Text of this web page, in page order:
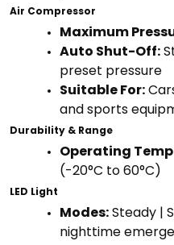
Air Compressor
Maximum
Auto Shut-Off:
preset pressure
Suitable For:
and sports
Durability & Range
Operating
(-20°C to 60°C)
LED Light
Modes:Steady |
nighttime